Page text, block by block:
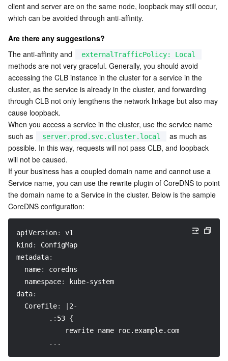
client and server are on the same node, loopback may still occur,
which can be avoided through anti-affinity.
Are there any suggestions?
The anti-affinity and
externalTrafficPolicy: Local
methods are not very graceful. Generally, you should avoid
accessing the CLB instance in the cluster for a service in the
cluster, as the service is already in the cluster, and forwarding
through CLB not only lengthens the network linkage but also may
cause loopback.
When you access a service in the cluster, use the service name
such as
server.prod.svc.cluster.local
as much as
possible. In this way, requests will not pass CLB, and loopback
will not be caused.
If your business has a coupled domain name and cannot use a
Service name, you can use the rewrite plugin of CoreDNS to point
the domain name to a Service in the cluster. Below is the sample
CoreDNS configuration:
apiVersion:
v1
kind:
ConfigMap
metadata:
name:
coredns
namespace: kube-system
data:
Corefile: | 2-
        .
: 53 {
rewrite name roc.example.com
...